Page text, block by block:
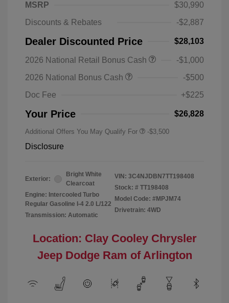
MSRP
$30,990
Discounts & Rebates
-$2,887
Dealer Discounted Price $28,103
2026 National Retail Bonus Cash
-$1,000
2026 National Bonus Cash
-$500
Doc Fee
+$225
Your Price $26,828
Additional Offers You May Qualify For -$3,500
Disclosure
Exterior:
Bright White
Clearcoat
Engine: Intercooled Turbo
Regular Gasoline I-4 2.0 L/122
Transmission: Automatic
VIN: 3C4NJDBN7TT198408
Stock: # TT198408
Model Code: #MPJM74
Drivetrain: 4WD
Location: Clay Cooley Chrysler
Jeep Dodge Ram of Arlington